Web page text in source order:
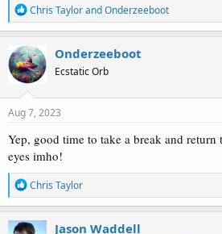
R
e
a
c
t
i
o
n
s
Chris TaylorandOnderzeeboot
Onderzeeboot
Ecstatic Orb
Aug 7, 2023
Yep, good time to take a break and
eyes imho!
R
e
a
c
Chris Taylor
Jason Waddell